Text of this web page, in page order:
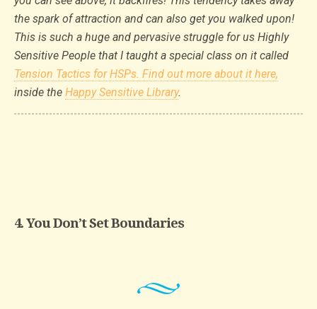
the spark of attraction and can also get you walked upon!
This is such a huge and pervasive struggle for us Highly
Sensitive People that I taught a special class on it called
Tension Tactics for HSPs. Find out more about it here,
inside the Happy Sensitive Library.
4. You Don’t Set Boundaries